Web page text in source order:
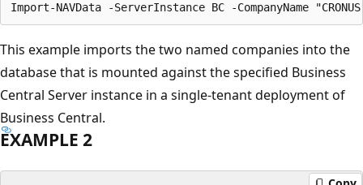
This example imports the two named companies into the
database that is mounted against the specified Business
Central Server instance in a single-tenant deployment of
Business Central.
EXAMPLE 2